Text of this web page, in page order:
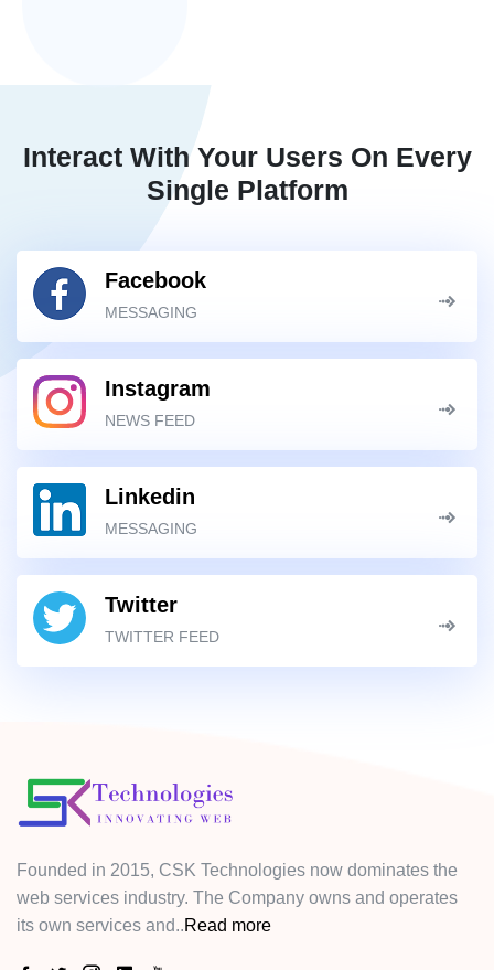
Interact With Your Users On Every
Single Platform
Facebook
MESSAGING
Instagram
NEWS FEED
Linkedin
MESSAGING
Twitter
TWITTER FEED
Founded in 2015, CSK Technologies now dominates the
web services industry. The Company owns and operates
its own services and..Read more